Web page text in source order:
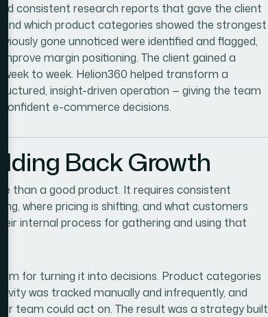
consistent research reports that gave the client
which product categories showed the strongest
gone unnoticed were identified and flagged,
margin positioning. The client gained a
to week. Helion360 helped transform a
insight-driven operation — giving the team
e-commerce decisions.
Back Growth
than a good product. It requires consistent
where pricing is shifting, and what customers
internal process for gathering and using that
for turning it into decisions. Product categories
was tracked manually and infrequently, and
team could act on. The result was a strategy built